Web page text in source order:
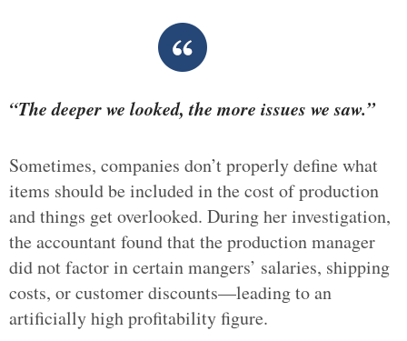
“The deeper we looked, the more issues we saw.”
Sometimes, companies don’t properly define what
items should be included in the cost of production
and things get overlooked. During her investigation,
the accountant found that the production manager
did not factor in certain mangers’ salaries, shipping
costs, or customer discounts—leading to an
artificially high profitability figure.